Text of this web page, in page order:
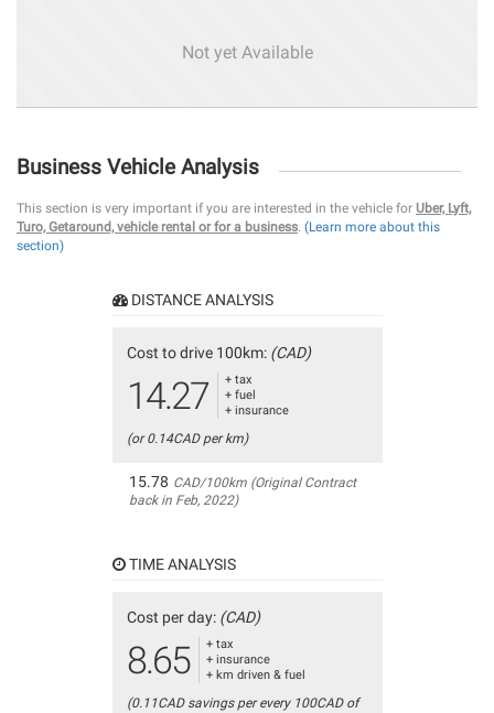
Not yet Available
Business Vehicle Analysis
This section is very important if you are interested in the vehicle for Uber, Lyft,
Turo, Getaround, vehicle rental or for a business. (Learn more about this
section)
DISTANCE ANALYSIS
Cost to drive 100km: (CAD)
14.27
+ tax
+ fuel
+ insurance
(or 0.14CAD per km)
15.78 CAD/100km (Original Contract
back in Feb, 2022)
TIME ANALYSIS
Cost per day: (CAD)
8.65
+ tax
+ insurance
+ km driven & fuel
(0.11CAD savings per every 100CAD of